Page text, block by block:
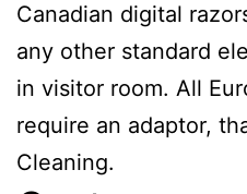
Canadian digital
any other standard
in visitor room. All
require an adaptor,
Cleaning.